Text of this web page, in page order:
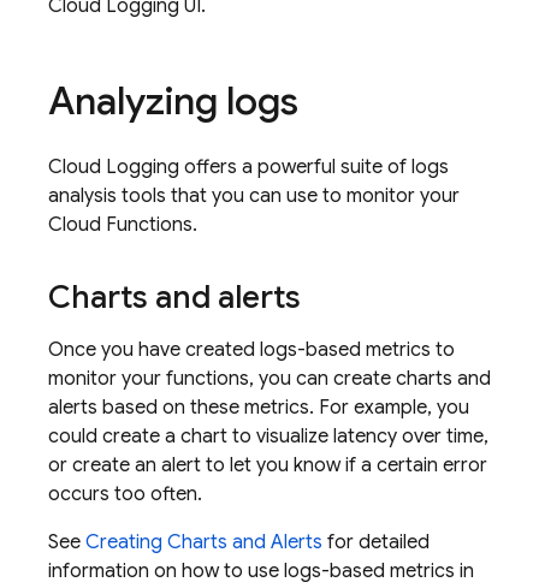
Cloud Logging UI.
Analyzing logs
Cloud Logging offers a powerful suite of logs
analysis tools that you can use to monitor your
Cloud Functions.
Charts and alerts
Once you have created logs-based metrics to
monitor your functions, you can create charts and
alerts based on these metrics. For example, you
could create a chart to visualize latency over time,
or create an alert to let you know if a certain error
occurs too often.
See Creating Charts and Alerts for detailed
information on how to use logs-based metrics in